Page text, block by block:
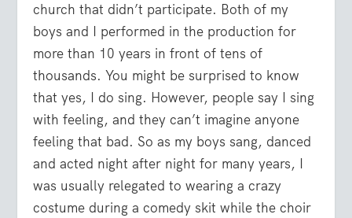
church that didn’t participate. Both of my
boys and I performed in the production for
more than 10 years in front of tens of
thousands. You might be surprised to know
that yes, I do sing. However, people say I sing
with feeling, and they can’t imagine anyone
feeling that bad. So as my boys sang, danced
and acted night after night for many years, I
was usually relegated to wearing a crazy
costume during a comedy skit while the choir